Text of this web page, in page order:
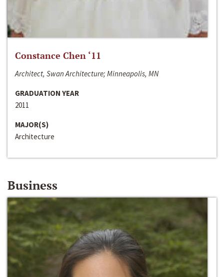
Constance Chen ‘11
Architect, Swan Architecture; Minneapolis, MN
GRADUATION YEAR
2011
MAJOR(S)
Architecture
Business